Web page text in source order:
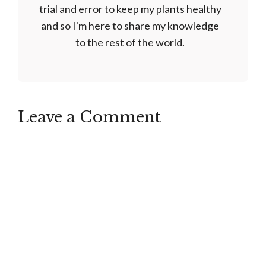
trial and error to keep my plants healthy
and so I'm here to share my knowledge
to the rest of the world.
Leave a Comment